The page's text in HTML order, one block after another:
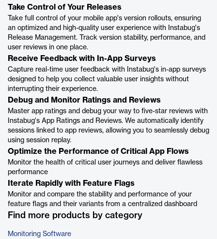
Take Control of Your Releases
Take full control of your mobile app's version rollouts, ensuring
an optimized and high-quality user experience with Instabug's
Release Management. Track version stability, performance, and
user reviews in one place.
Receive Feedback with In-App Surveys
Capture real-time user feedback with Instabug's in-app surveys
designed to help you collect valuable user insights without
interrupting their experience.
Debug and Monitor Ratings and Reviews
Master app ratings and debug your way to five-star reviews with
Instabug's App Ratings and Reviews. We automatically identify
sessions linked to app reviews, allowing you to seamlessly debug
using session replay.
Optimize the Performance of Critical App Flows
Monitor the health of critical user journeys and deliver flawless
performance
Iterate Rapidly with Feature Flags
Monitor and compare the stability and performance of your
feature flags and their variants from a centralized dashboard
Find more products by category
Monitoring Software